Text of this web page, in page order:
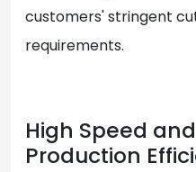
customers' stringent
requirements.
High Speed
Production